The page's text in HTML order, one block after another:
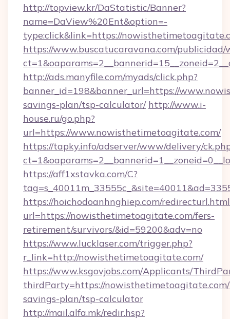
http://topview.kr/DaStatistic/Banner?
name=DaView%20Ent&option=-
type:click&link=https://
https://www.buscatucaravana.com/publicidad/
http://ads.manyfile.com/myads/click.php?
banner_id=198&banner_url=https://
savings-plan/tsp-calculator/ http://www.i-
house.ru/go.php?
url=https://www.nowisthetimetoagitate.com/
https://tapky.info/adserver/www/delivery/
https://aff1xstavka.com/C?
https://hoichodoanhnghiep.com/
url=https://nowisthetimetoagitate.com/fers-
retirement/survivors/&id=59200&adv=no
https://www.lucklaser.com/trigger.php?
r_link=http://nowisthetimetoagitate.com/
https://www.ksgovjobs.com/Applicants/
thirdParty=https://
savings-plan/tsp-calculator
http://mail.alfa.mk/redir.hsp?